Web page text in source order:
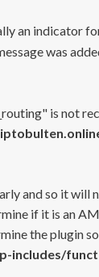
an indicator
was
is not
and so it
if it is an
the plugin
includes/